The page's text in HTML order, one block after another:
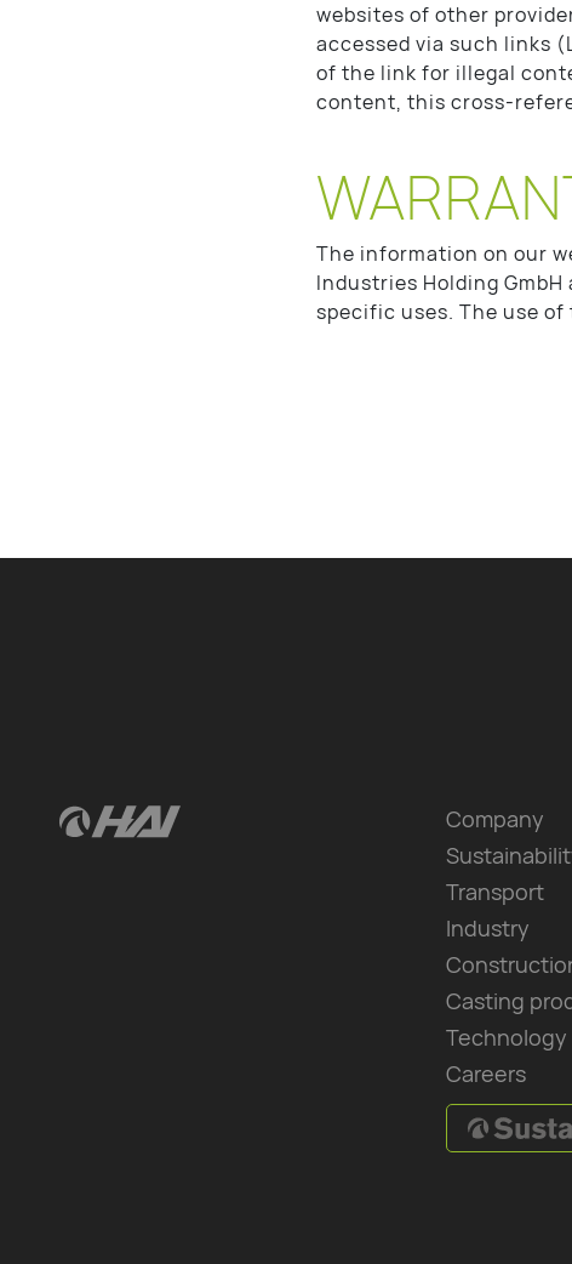
websites of other
accessed via such links
of the link for illegal
content, this cross-
The information on our
Industries Holding
specific uses. The use
Company
Transport
Industry
Casting
Technology
Careers